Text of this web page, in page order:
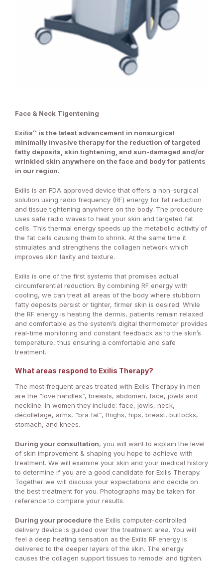
Face & Neck Tigentening
Exilis™ is the latest advancement in nonsurgical
minimally invasive therapy for the reduction of targeted
fatty deposits, skin tightening, and sun-damaged and/or
wrinkled skin anywhere on the face and body for patients
in our region.
Exilis is an FDA approved device that offers a non-surgical
solution using radio frequency (RF) energy for fat reduction
and tissue tightening anywhere on the body. The procedure
uses safe radio waves to heat your skin and targeted fat
cells. This thermal energy speeds up the metabolic activity of
the fat cells causing them to shrink. At the same time it
stimulates and strengthens the collagen network which
improves skin laxity and texture.
Exilis is one of the first systems that promises actual
circumferential reduction. By combining RF energy with
cooling, we can treat all areas of the body where stubborn
fatty deposits persist or tighter, firmer skin is desired. While
the RF energy is heating the dermis, patients remain relaxed
and comfortable as the system’s digital thermometer provides
real-time monitoring and constant feedback as to the skin’s
temperature, thus ensuring a comfortable and safe
treatment.
What areas respond to Exilis Therapy?
The most frequent areas treated with Exilis Therapy in men
are the “love handles”, breasts, abdomen, face, jowls and
neckline. In women they include: face, jowls, neck,
décolletage, arms, “bra fat”, thighs, hips, breast, buttocks,
stomach, and knees.
During your consultation, you will want to explain the level
of skin improvement & shaping you hope to achieve with
treatment. We will examine your skin and your medical history
to determine if you are a good candidate for Exilis Therapy.
Together we will discuss your expectations and decide on
the best treatment for you. Photographs may be taken for
reference to compare your results.
During your procedurethe Exilis computer-controlled
delivery device is guided over the treatment area. You will
feel a deep heating sensation as the Exilis RF energy is
delivered to the deeper layers of the skin. The energy
causes the collagen support tissues to remodel and tighten.